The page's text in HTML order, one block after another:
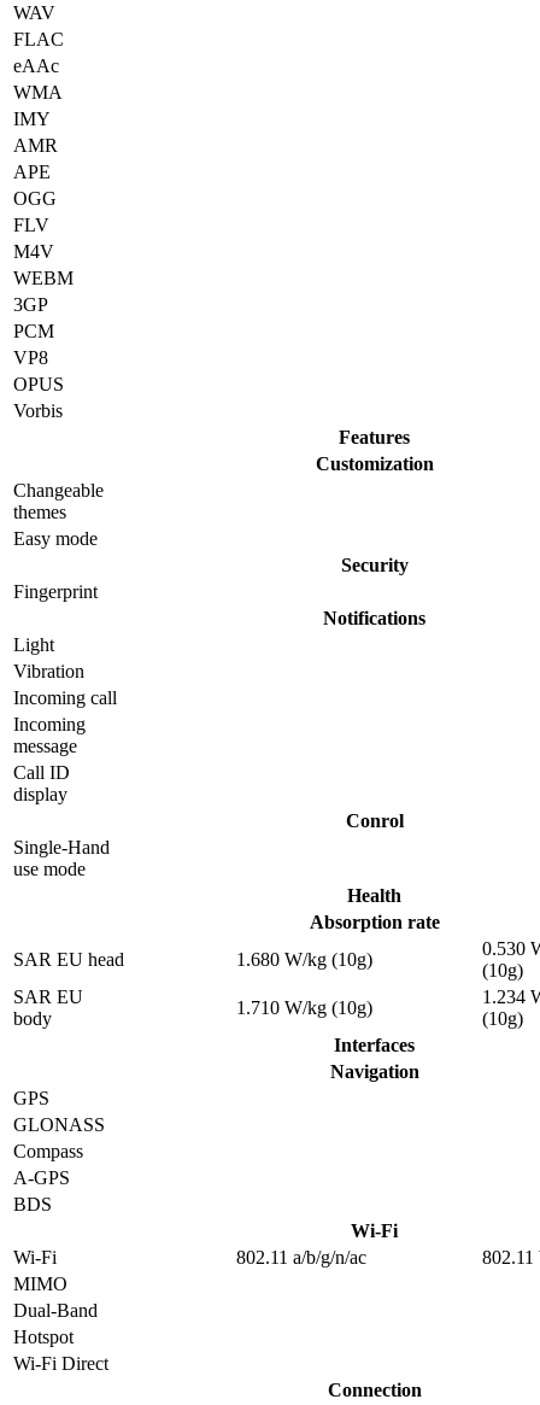
WAV
FLAC
eAAc
WMA
IMY
AMR
APE
OGG
FLV
M4V
WEBM
3GP
PCM
VP8
OPUS
Vorbis
Features
Customization
Changeable
themes
Easy mode
Security
Fingerprint
Notifications
Light
Vibration
Incoming call
Incoming
message
Call ID
display
Conrol
Single-Hand
use mode
Health
Absorption rate
SAR EU head
1.680 W/kg (10g)
0.530
(10g)
SAR EU
body
1.710 W/kg (10g)
1.234
(10g)
Interfaces
Navigation
GPS
GLONASS
Compass
A-GPS
BDS
Wi-Fi
Wi-Fi
802.11 a/b/g/n/ac
802.11
MIMO
Dual-Band
Hotspot
Wi-Fi Direct
Connection